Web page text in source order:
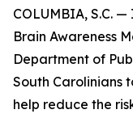
COLUMBIA, S.C.
Brain Awareness
Department of
South Carolinians
help reduce the